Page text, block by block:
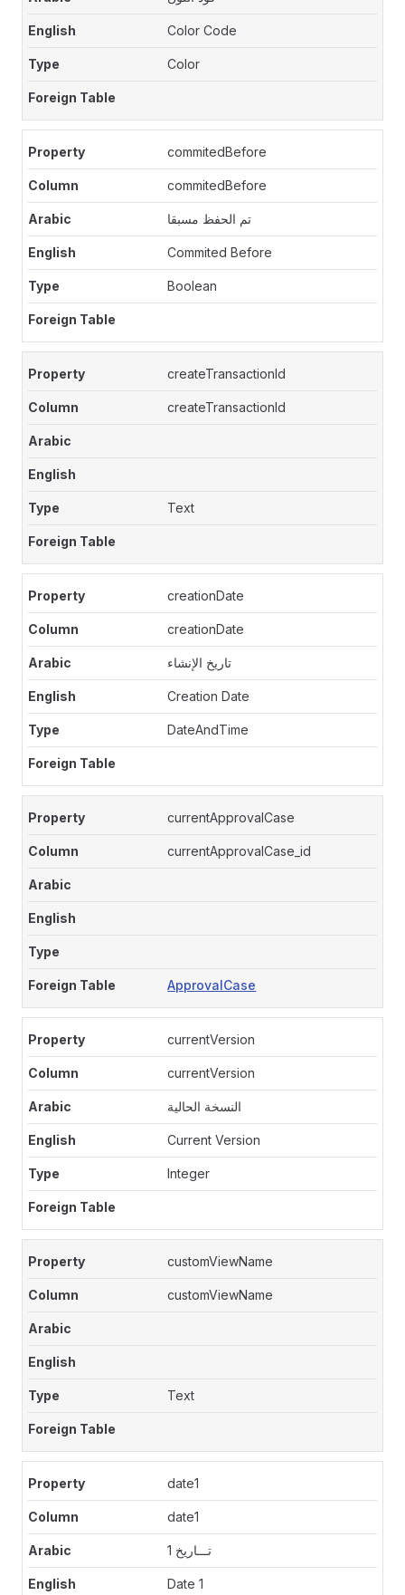
Color Code
Color
commitedBefore
commitedBefore
تم الحفظ مسبقا
Commited Before
Boolean
createTransactionId
createTransactionId
Text
creationDate
creationDate
تاريخ الإنشاء
Creation Date
DateAndTime
currentApprovalCase
currentApprovalCase_id
ApprovalCase
currentVersion
currentVersion
النسخة الحالية
Current Version
Integer
customViewName
customViewName
Text
date1
date1
تـــاريخ 1
Date 1